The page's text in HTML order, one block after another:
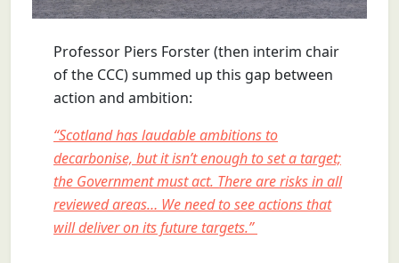
Professor Piers Forster (then interim chair
of the CCC) summed up this gap between
action and ambition:
“Scotland has laudable ambitions to
decarbonise, but it isn’t enough to set a target;
the Government must act. There are risks in all
reviewed areas… We need to see actions that
will deliver on its future targets.”